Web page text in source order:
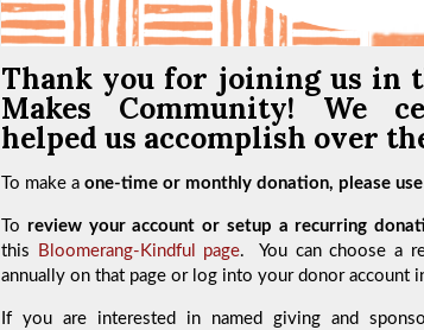
Thank you for joining us in
Makes Community!We
helped us accomplish over
To make a one-time or monthly donation, please
To review your account or setup a recurring
this
Bloomerang-Kindful page. You can choose a
annually on that page or log into your donor account
If you are interested in named giving and